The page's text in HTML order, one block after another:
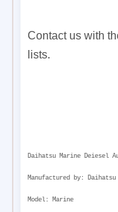
Contact us with
lists.
Daihatsu Marine Deiesel
Manufactured by: Daihatsu
Model: Marine